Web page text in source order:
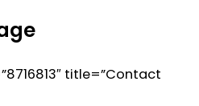
title=”Contact